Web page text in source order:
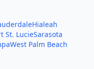
Hialeah
St. LucieSarasota
West Palm Beach